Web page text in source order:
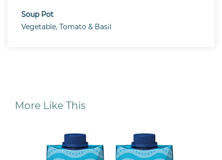
Soup Pot
Vegetable, Tomato & Basil
More Like This